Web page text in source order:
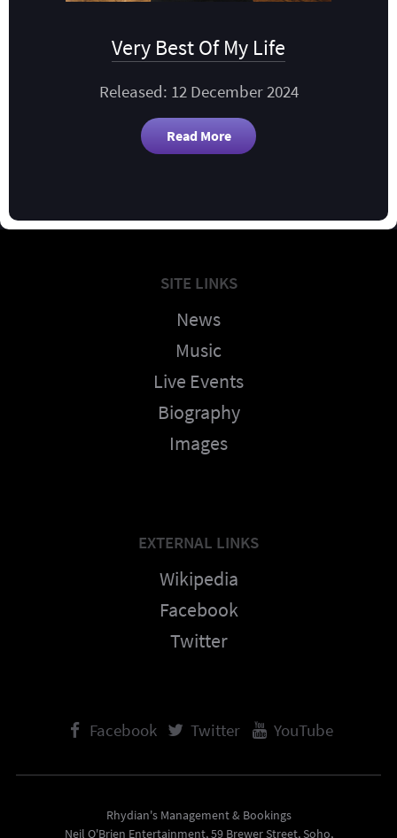
Very Best Of My Life
Released: 12 December 2024
Read More
SITE LINKS
News
Music
Live Events
Biography
Images
EXTERNAL LINKS
Wikipedia
Facebook
Twitter
Facebook Twitter YouTube
Rhydian's Management & Bookings
Neil O'Brien Entertainment, 59 Brewer Street, Soho,